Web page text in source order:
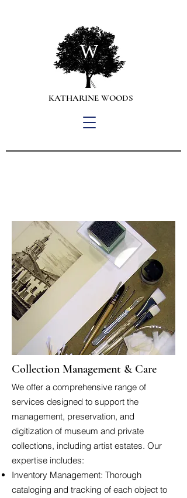
W
KATHARINE WOODS
Collection Management & Care
We offer a comprehensive range of
services designed to support the
management, preservation, and
digitization of museum and private
collections, including artist estates. Our
expertise includes:
Inventory Management: Thorough
cataloging and tracking of each object to